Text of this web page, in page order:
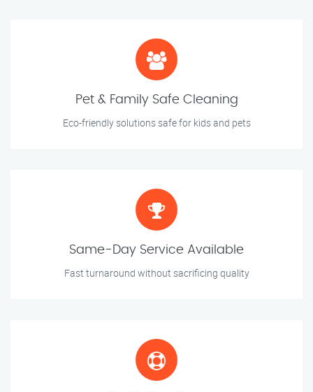
Pet & Family Safe Cleaning
Eco-friendly solutions safe for kids and pets
Same-Day Service Available
Fast turnaround without sacrificing quality